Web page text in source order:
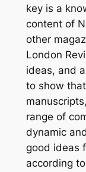
key is a
content of
other
London
ideas, and
to show
range of
dynamic
good ideas
according